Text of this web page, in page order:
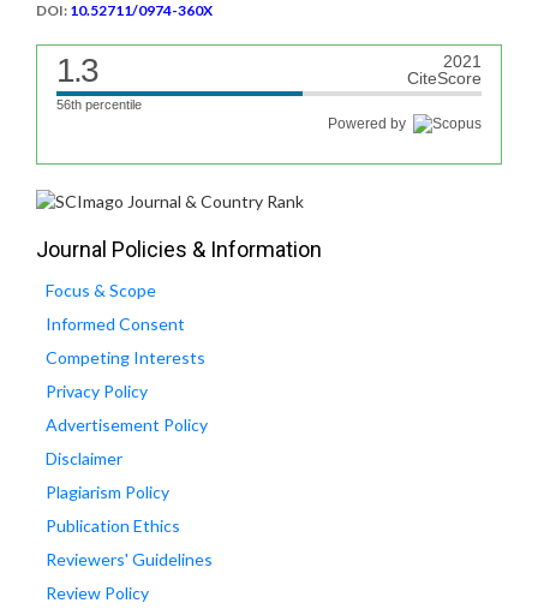
DOI: 10.52711/0974-360X
1.3
2021
CiteScore
56th percentile
Powered by
Journal Policies & Information
Focus & Scope
Informed Consent
Competing Interests
Privacy Policy
Advertisement Policy
Disclaimer
Plagiarism Policy
Publication Ethics
Reviewers' Guidelines
Review Policy